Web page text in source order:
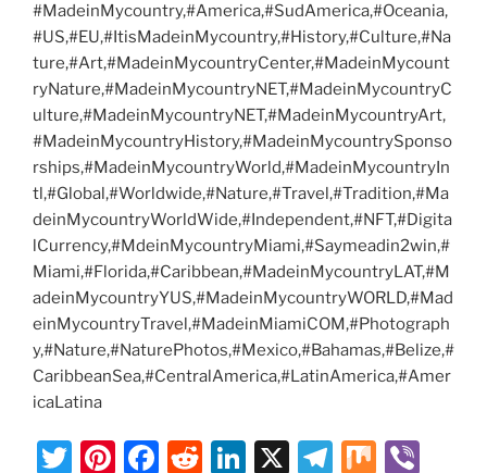
#MadeinMycountry,#America,#SudAmerica,#Oceania,
#US,#EU,#ItisMadeinMycountry,#History,#Culture,#Na
ture,#Art,#MadeinMycountryCenter,#MadeinMycount
ryNature,#MadeinMycountryNET,#MadeinMycountryC
ulture,#MadeinMycountryNET,#MadeinMycountryArt,
#MadeinMycountryHistory,#MadeinMycountrySponso
rships,#MadeinMycountryWorld,#MadeinMycountryIn
tl,#Global,#Worldwide,#Nature,#Travel,#Tradition,#Ma
deinMycountryWorldWide,#Independent,#NFT,#Digita
lCurrency,#MdeinMycountryMiami,#Saymeadin2win,#
Miami,#Florida,#Caribbean,#MadeinMycountryLAT,#M
adeinMycountryYUS,#MadeinMycountryWORLD,#Mad
einMycountryTravel,#MadeinMiamiCOM,#Photograph
y,#Nature,#NaturePhotos,#Mexico,#Bahamas,#Belize,#
CaribbeanSea,#CentralAmerica,#LatinAmerica,#Amer
icaLatina
T
Pi F
R
Li X
T
M